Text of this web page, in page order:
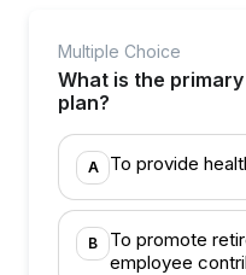
Multiple Choice
What is the
plan?
A To provide
B
To promote
employee